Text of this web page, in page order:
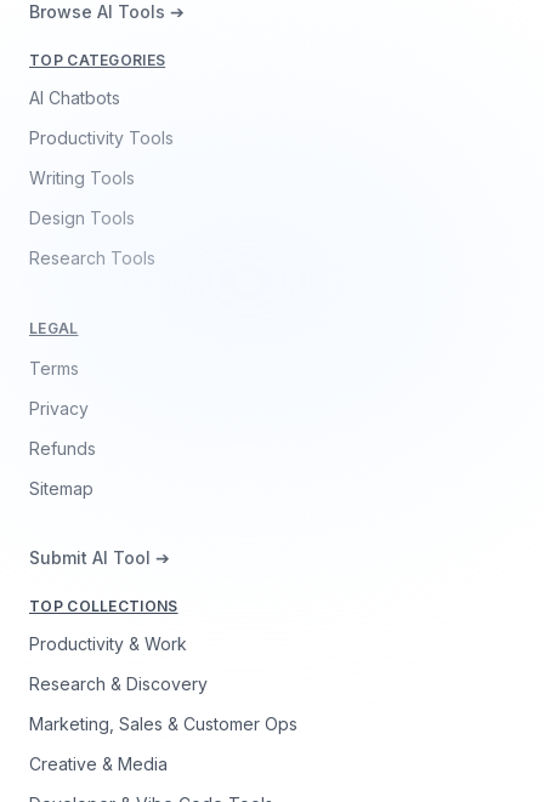
Browse AI Tools ➔
TOP CATEGORIES
AI Chatbots
Productivity Tools
Writing Tools
Design Tools
Research Tools
LEGAL
Terms
Privacy
Refunds
Sitemap
Submit AI Tool ➔
TOP COLLECTIONS
Productivity & Work
Research & Discovery
Marketing, Sales & Customer Ops
Creative & Media